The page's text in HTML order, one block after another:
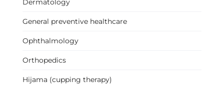
Dermatology
General preventive healthcare
Ophthalmology
Orthopedics
Hijama (cupping therapy)